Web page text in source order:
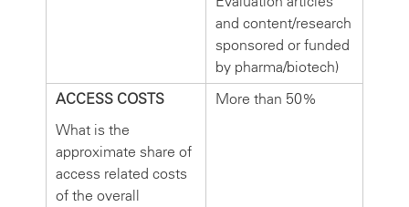
and content/research
sponsored or funded
by pharma/biotech)
ACCESS COSTS
What is the
approximate share of
access related costs
of the overall
More than 50%